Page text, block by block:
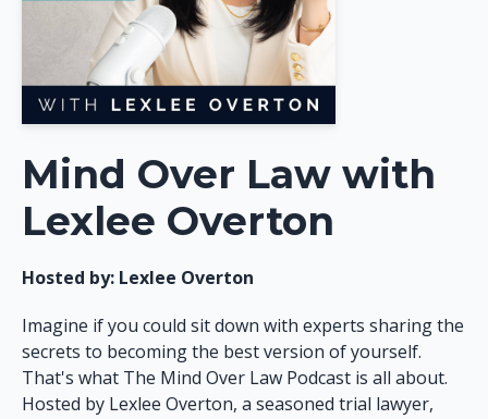
Mind Over Law with
Lexlee Overton
Hosted by: Lexlee Overton
Imagine if you could sit down with experts sharing the
secrets to becoming the best version of yourself.
That's what The Mind Over Law Podcast is all about.
Hosted by Lexlee Overton, a seasoned trial lawyer,